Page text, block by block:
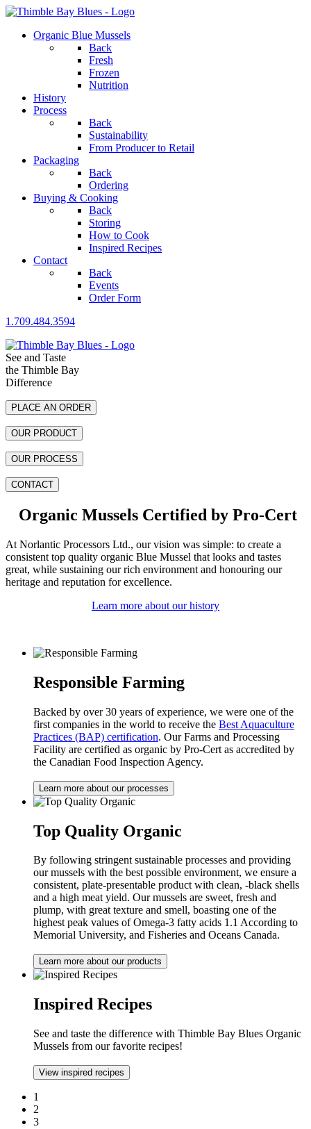
Organic Blue Mussels
Back
Fresh
Frozen
Nutrition
History
Process
Back
Sustainability
From Producer to Retail
Packaging
Back
Ordering
Buying & Cooking
Back
Storing
How to Cook
Inspired Recipes
Contact
Back
Events
Order Form
1.709.484.3594
See and Taste
the Thimble Bay
Difference
PLACE AN ORDER
OUR PRODUCT
OUR PROCESS
CONTACT
Organic Mussels Certified by Pro-Cert
At Norlantic Processors Ltd., our vision was simple: to create a
consistent top quality organic Blue Mussel that looks and tastes
great, while sustaining our rich environment and honouring our
heritage and reputation for excellence.
Learn more about our history
Responsible Farming
Backed by over 30 years of experience, we were one of the
first companies in the world to receive the Best Aquaculture
Practices (BAP) certification. Our Farms and Processing
Facility are certified as organic by Pro-Cert as accredited by
the Canadian Food Inspection Agency.
Learn more about our processes
Top Quality Organic
By following stringent sustainable processes and providing
our mussels with the best possible environment, we ensure a
consistent, plate-presentable product with clean, -black shells
and a high meat yield. Our mussels are sweet, fresh and
plump, with great texture and smell, boasting one of the
highest peak values of Omega-3 fatty acids 1.1 According to
Memorial University, and Fisheries and Oceans Canada.
Learn more about our products
Inspired Recipes
See and taste the difference with Thimble Bay Blues Organic
Mussels from our favorite recipes!
View inspired recipes
1
2
3